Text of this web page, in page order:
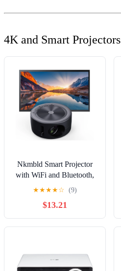
4K and Smart Projectors
Nkmbld Smart Projector
with WiFi and Bluetooth,
Portable Outdoor Movie
Projector Home Movie
LED Video Projector with
USB Interface and Remote
Control for Home
★★★★☆ (9)
$13.21